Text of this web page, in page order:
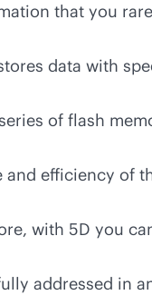
that you
data with
of flash
and efficiency of
with 5D you
addressed in